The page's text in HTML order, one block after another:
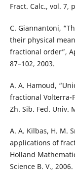
Fract. Calc., vol. 7,
C. Giannantoni,
their physical
fractional order”,
87–102, 2003.
A. A. Hamoud,
fractional
Zh. Sib. Fed. Univ.
A. A. Kilbas, H. M.
applications of
Holland
Science B. V., 2006.